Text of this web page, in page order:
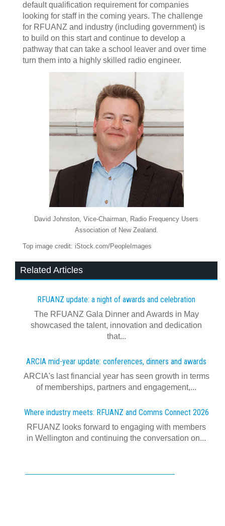
default qualification requirement for companies
looking for staff in the coming years. The challenge
for RFUANZ and industry (including government) is
to build on this start and continue to develop a
pathway that can take a school leaver and over time
turn them into a highly skilled radio engineer.
David Johnston, Vice-Chairman, Radio Frequency Users
Association of New Zealand.
Top image credit: iStock.com/PeopleImages
Related Articles
RFUANZ update: a night of awards and celebration
The RFUANZ Gala Dinner and Awards in May
showcased the talent, innovation and dedication
that...
ARCIA mid-year update: conferences, dinners and awards
ARCIA's last financial year has seen growth in terms
of memberships, partners and engagement,...
Where industry meets: RFUANZ and Comms Connect 2026
RFUANZ looks forward to engaging with members
in Wellington and continuing the conversation on...